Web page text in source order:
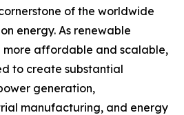
of the worldwide
energy. As renewable
more affordable and scalable,
to create substantial
generation,
manufacturing, and energy